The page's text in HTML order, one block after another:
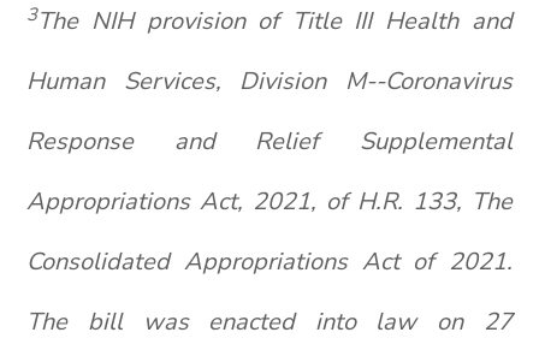
3The NIH provision of Title III Health and
Human Services, Division M--Coronavirus
Response and Relief Supplemental
Appropriations Act, 2021, of H.R. 133, The
Consolidated Appropriations Act of 2021.
The bill was enacted into law on 27